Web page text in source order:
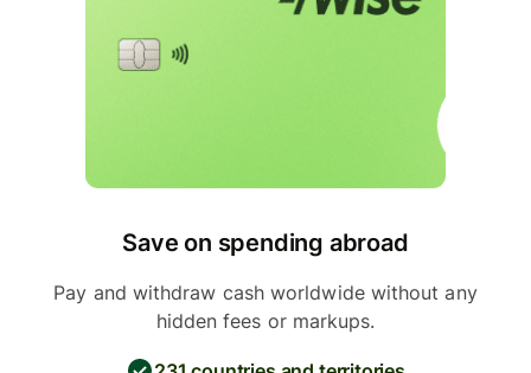
Save on spending abroad
Pay and withdraw cash worldwide without any
hidden fees or markups.